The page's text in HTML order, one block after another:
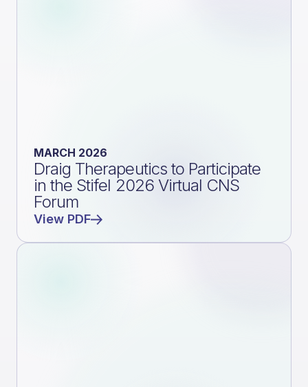
MARCH 2026
Draig Therapeutics to Participate
in the Stifel 2026 Virtual CNS
Forum
View PDF